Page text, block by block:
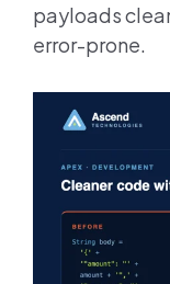
payloads
error-prone.